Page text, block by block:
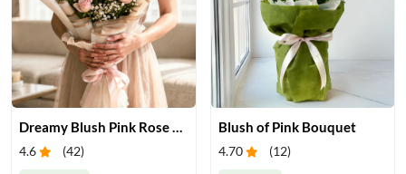
Dreamy Blush Pink Rose Bouquet
4.6 (42)
Blush of Pink Bouquet
4.70 (12)